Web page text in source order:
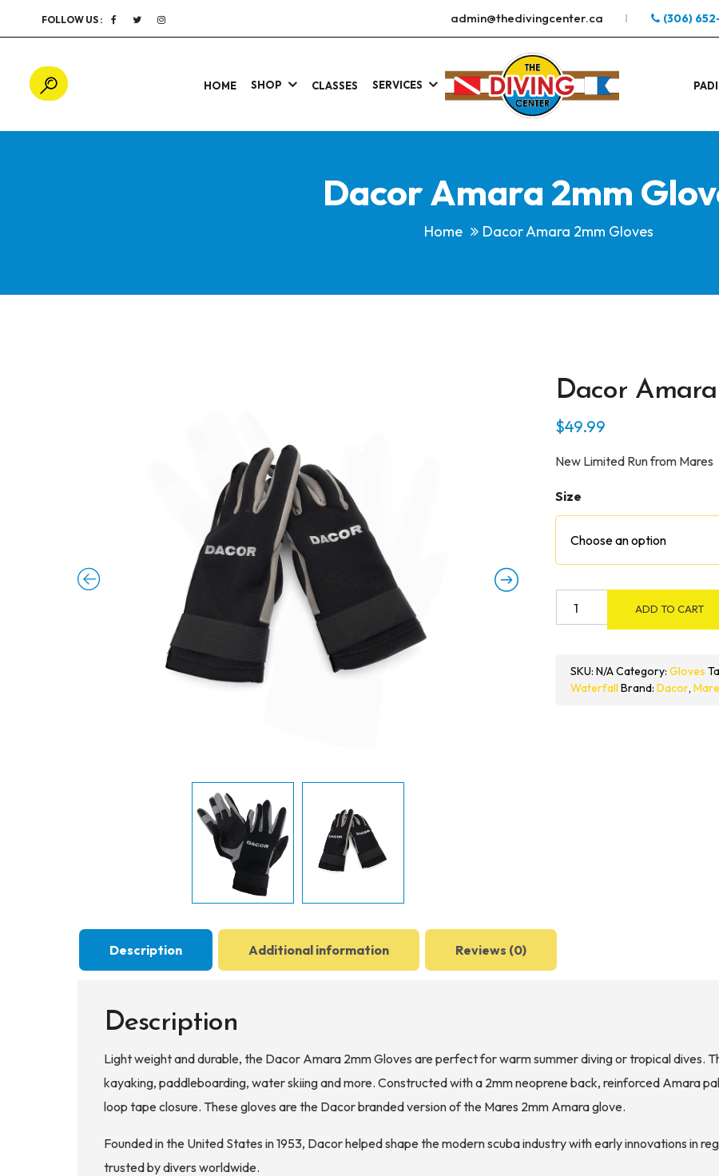
FOLLOW US : admin@thedivingcenter.ca (306)
HOME SHOP CLASSES SERVICES . PADI
Dacor Amara 2mm
Home Dacor Amara 2mm Gloves
Dacor
$49.99
New Limited Run from Mares
Size
quantity
ADD TO CART
SKU: N/ACategory: Gloves
Waterfall Brand: Dacor,
Description Additional information Reviews (0)
Description
Light weight and durable, the Dacor Amara 2mm Gloves are perfect for warm summer diving or tropical dives.
kayaking, paddleboarding, water skiing and more. Constructed with a 2mm neoprene back, reinforced Amara
loop tape closure. These gloves are the Dacor branded version of the Mares 2mm Amara glove.
Founded in the United States in 1953, Dacor helped shape the modern scuba industry with early innovations in
trusted by divers worldwide.